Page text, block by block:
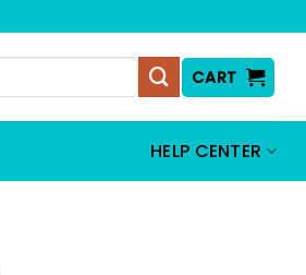
CART
HELP CENTER